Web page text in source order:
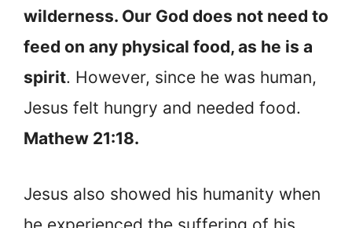
wilderness. Our God does not need to
feed on any physical food, as he is a
spirit. However, since he was human,
Jesus felt hungry and needed food.
Mathew 21:18.
Jesus also showed his humanity when